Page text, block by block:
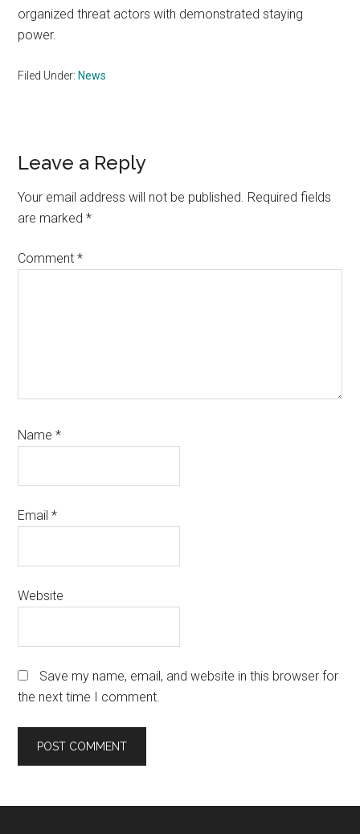
organized threat actors with demonstrated staying
power.
Filed Under: News
Reader
Interactions
Leave a Reply
Your email address will not be published. Required fields
are marked*
Comment*
Name*
Email*
Website
Save my name, email, and website in this browser for
the next time I comment.